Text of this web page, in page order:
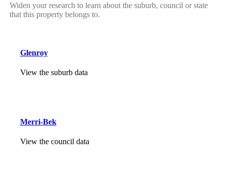
Widen your research to learn about the suburb, council or state
that this property belongs to.
Glenroy
View the suburb data
Merri-Bek
View the council data